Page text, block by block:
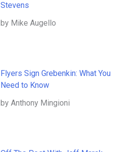
Stevens
by Mike Augello
Flyers Sign Grebenkin: What You
Need to Know
by Anthony Mingioni